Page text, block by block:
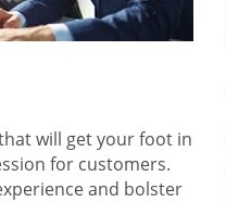
will get your foot in
for customers.
and bolster